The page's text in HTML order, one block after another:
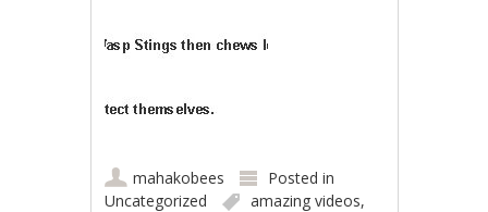
mahakobees
Posted in
Uncategorized
amazing videos,